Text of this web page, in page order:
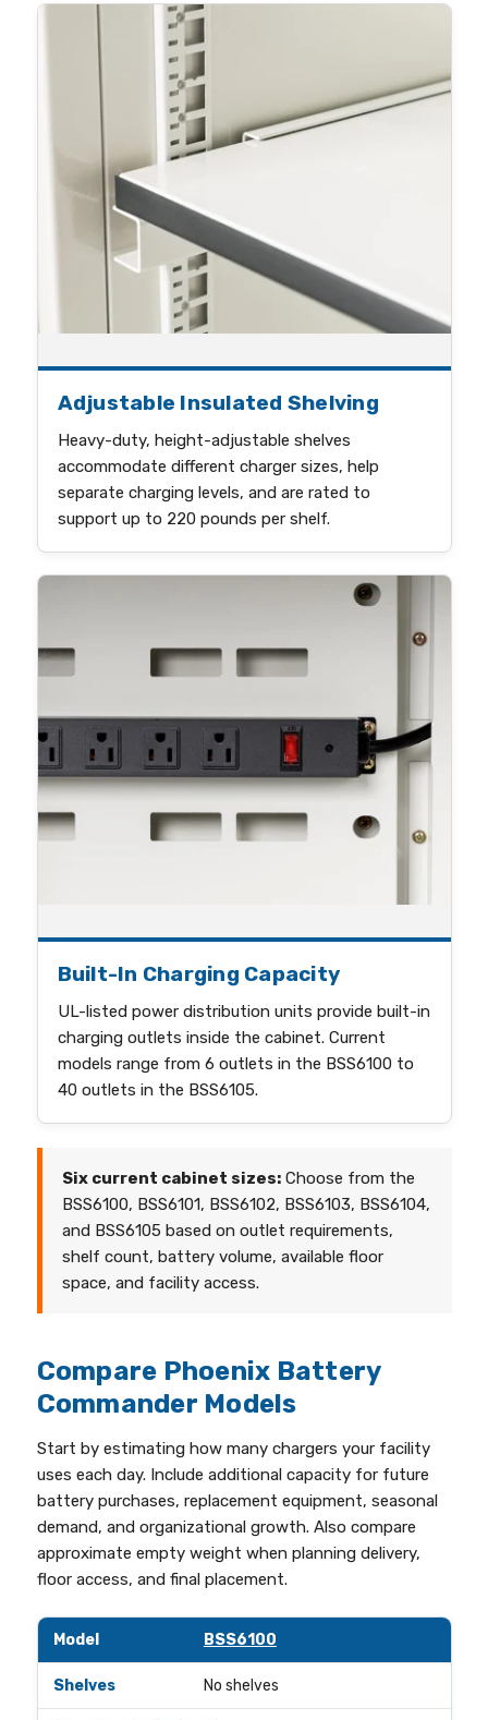
Adjustable Insulated Shelving
Heavy-duty, height-adjustable shelves
accommodate different charger sizes, help
separate charging levels, and are rated to
support up to 220 pounds per shelf.
Built-In Charging Capacity
UL-listed power distribution units provide built-in
charging outlets inside the cabinet. Current
models range from 6 outlets in the BSS6100 to
40 outlets in the BSS6105.
Six current cabinet sizes:Choose from the
BSS6100, BSS6101, BSS6102, BSS6103, BSS6104,
and BSS6105 based on outlet requirements,
shelf count, battery volume, available floor
space, and facility access.
Compare Phoenix Battery
Commander Models
Start by estimating how many chargers your facility
uses each day. Include additional capacity for future
battery purchases, replacement equipment, seasonal
demand, and organizational growth. Also compare
approximate empty weight when planning delivery,
floor access, and final placement.
Comparison of current Phoenix® Battery Commander™
Model Charging Outlets
BSS6100
No shelves